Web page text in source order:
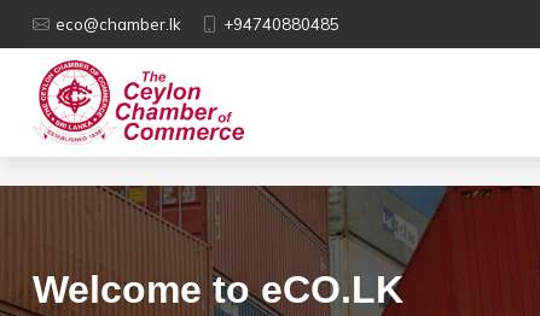
eco@chamber.lk +94740880485
Welcome to eCO.LK